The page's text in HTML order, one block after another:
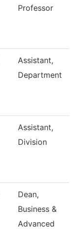
Professor
Assistant,
Department
Assistant,
Division
Dean,
Business &
Advanced